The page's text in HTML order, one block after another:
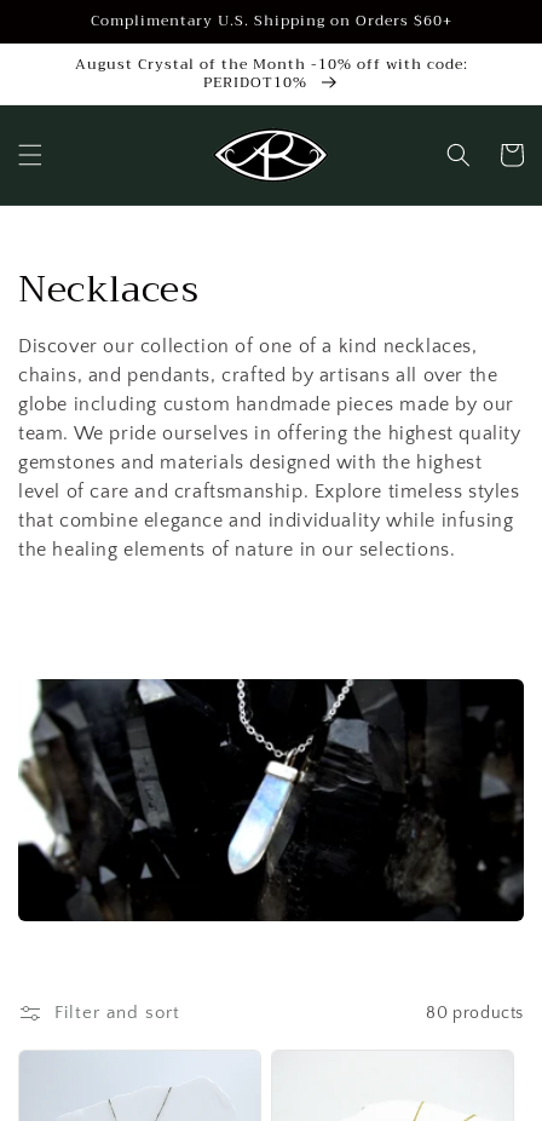
Skip to
content
Complimentary U.S. Shipping on Orders $60+
August Crystal of the Month -10% off with code:
PERIDOT10%
Cart
C
o
l
l
e
c
t
o
n
:
Necklaces
Discover our collection of one of a kind necklaces,
chains, and pendants, crafted by artisans all over the
globe including custom handmade pieces made by our
team. We pride ourselves in offering the highest quality
gemstones and materials designed with the highest
level of care and craftsmanship. Explore timeless styles
that combine elegance and individuality while infusing
the healing elements of nature in our selections.
Filter and sort 80 products